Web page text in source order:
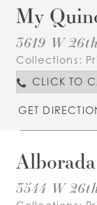
My
3619 W
Collections:
CLICK TO
GET
Alborada
3544 W